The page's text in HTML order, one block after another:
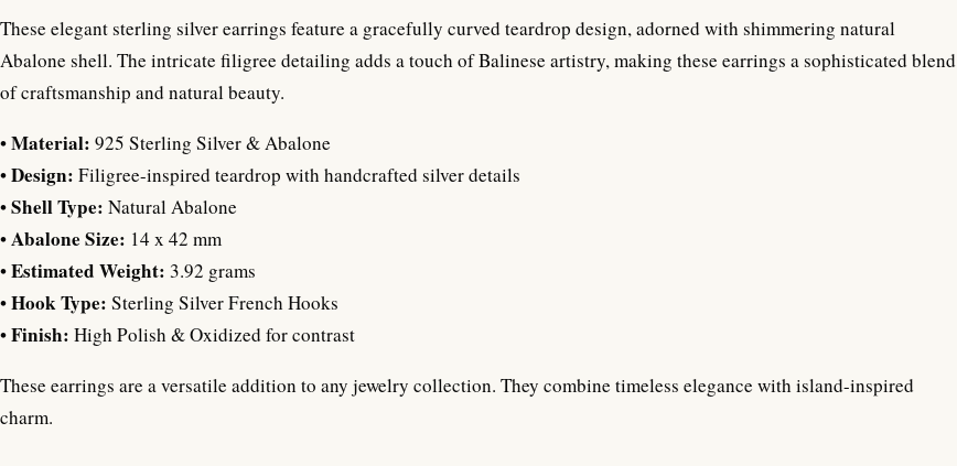
These elegant sterling silver earrings feature a gracefully curved teardrop design, adorned with shimmering natural
Abalone shell. The intricate filigree detailing adds a touch of Balinese artistry, making these earrings a sophisticated blend
of craftsmanship and natural beauty.
•Material: 925 Sterling Silver & Abalone
•Design: Filigree-inspired teardrop with handcrafted silver details
•Shell Type: Natural Abalone
•Abalone Size: 14 x 42 mm
•Estimated Weight: 3.92 grams
•Hook Type: Sterling Silver French Hooks
•Finish: High Polish & Oxidized for contrast
These earrings are a versatile addition to any jewelry collection. They combine timeless elegance with island-inspired
charm.